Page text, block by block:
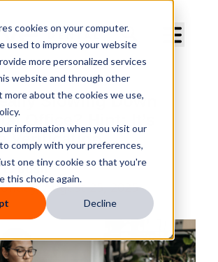
cookies on your computer.
used to improve your website
more personalized services
website and through other
more about the cookies we use,
information when you visit our
comply with your preferences,
one tiny cookie so that you're
this choice again.
Decline
Slowing Down
Office? Hint: It’s
Verification
Bush
August 25, 2025